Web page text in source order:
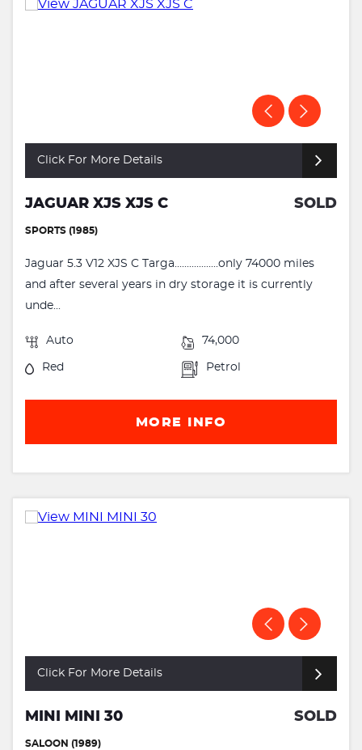
Click For More Details
JAGUAR XJS XJS C SOLD
SPORTS (1985)
Jaguar 5.3 V12 XJS C Targa..................only 74000 miles
and after several years in dry storage it is currently
unde...
Auto 74,000
Red Petrol
MORE INFO
Click For More Details
MINI MINI 30 SOLD
SALOON (1989)